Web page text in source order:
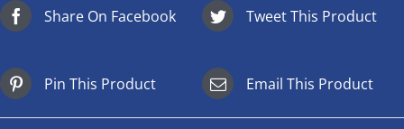
Share On Facebook Tweet This Product
Pin This Product Email This Product